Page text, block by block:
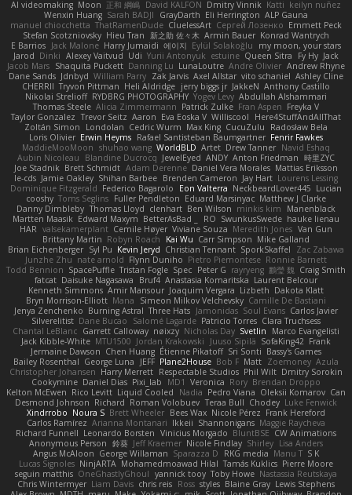
AI videomaking Moon 正和 綱嶋 David KALFON Dmitry Vinnik Katti keilyn nuñez
Wenxin Huang Sarah BADJI GrayDarth Eli Herrington ALP Gauna
manuel chiocchetta ThatRamenDude CluelessArt Cергей Лозенко Emmett Peck
Stefan Scotzniovsky Hieu Tran 新之助 佐々木 Armin Bauer Konrad Wantrych
E Barrios Jack Malone Harry Jumaidi 에이지 Eylül Solakoğlu
my moon, your stars
Jarod Dinki Alexey Vaitvud Udi Yurii Antonyuk estuine Queen Sitra Fy Hy Jack
Jacob Mars Shaquita Puckett Danning Lu LunaLoutre Andre Olivier Andrew Rhyne
Dane Sands Jdnbyd William Parry Zak Jarvis Axel Allstar vito schaniel Ashley Cline
CHERRII Tryvon Pittman Heli Aldridge jerry biggs jr JakkeN Anthony Castillo
Nikolai Strelioff RYDBRG PHOTOGRAPHY Yogev Levy Abdullah Alshammari
Thomas Steele Alicia Zimmermann Patrick Zulke Fran Aspen Freyka V
Taylor Gonzalez Trevor Seitz Aaron Eva Eoska V Williscool
Here4StuffAndAllThat
Zoltán Simon
Londolan Cedric Wurm Max King CucuZulu
Radosław Bela
Loris Olivier Erwin Heyms Rafael Santisteban Baumgartner Fenrir Fawkes
MaddieMooMoon shuhao wang WorldBLD Artet Drew Tanner Navid Eshaq
Aubin Nicoleau
Blandine Ducrocq JewelEyed ANDY Anton Friedman 時里ZYC
Joe Stadnik Brett Schmidt Adam Derenne Daniel Vera Morales Mattias Eriksson
le-cds Jamie Oakley Shihan Barbee Brenden Cameron Jay Hart Lourens Lessing
Dominique Fitzgerald Federico Bagarolo Eon Valterra NeckbeardLover445 Lucian
cooshy Toms Seglins Fuller Pendleton Eduard Marsinyac Matthew J Clarke
Danny Dimbleby Thomas Lloyd clenhart Ben Wilson minkis kim
Manenblack
Martten Maasik Edward Maxym BetterAsBad _ RO SwunkusSwede hauke lienau
HAR valsekamerplant Cemile Høyer Viviane Souza Meredith Jones Van Gun
Brittany Martin Robyn Roach Kai Wu Carr Simpson Mike Galland
Brian Eichenberger Syl Pu Kevin Jeryd Christian Tennant SporkSkaffel
Zac Zabawa
Junzhe Zhu nate arnold Flynn Duniho Pietro Piemontese Ronnie Barnett
Todd Bennion SpacePuffle Tristan Fogle Spec Peter G rayryeng 鸝瑩 魏 Craig Smith
fatcat Daisuke Nagasawa Bruf4 Anastasia Komaritska Laurent Belcour
Kenneth Simmons Amir Mansour Joaquim Vergara Lizbeth Dakota Klatt
Bryn Morrison-Elliott Mana Simeon Milkov Velchevsky Camille De Bastiani
Jenya Zenchenko Burning Astral Three Hats Jamonidas Soul Evans Carlos Javier
Silverelitist Dane Bucao Salomé Lagarde Patricio Torres Clara Truchsess
Chantal LeBlanc Garrett Calloway nøixzy Nicholas Day Svetlin
Marco Evangelisti
Jack Kibble-White MTU1500 Jordan Krakowski Juuso Sipilä SofaKing42 Frank
Jermaine Dawson Chen Huang Étienne Pikatoff Sri Sonti Bassy's Games
Bailey Rosenthal George Luna JEFF Plane2House Bob F Matt Zoemoney Azula
Christopher Johansen Harry Merrett Respectable Studios Phil Wilt Dmitry Sorokin
Cookymine Daniel Dias Pixi_lab MD1 Veronica Rory Brendan Droppo
Kelton McEwen Rico Levitt Liquid Cooled Nadia Pedro Viana Oleksii Komarov Can
Desmond Johnson Richard Roman Volobuev Teraa Bull Chodey Luke Fenwick
Xindrrobo Noura S Brett Wheeler Bees Wax Nicole Pérez Frank Hereford
Carlos Ramírez Arianna Montanari Ikkeii Shannonigans Maggie Raycheva
Richard Funnell Leonardo Borsten Vinicius Morgado BluntBSE CW Animations
Anonymous Person 鈴葵 Jeff Kraemer Nicole Findlay Shirley Lisa Anders
Angus McAloon George Willaman Sparazza D RKG media Manu T S K
Lucas Signoles NinjARTA Mohamedmoawad Hilal Tamás Kuklics Pierre Moore
seguin matthis OneGhastlyGhoul yannick tooy Toby Howe Nastassia Reutskaya
Chris Wintermyer Liam Davis chris reis Ross styles Blaine Gray Lewis Stephens